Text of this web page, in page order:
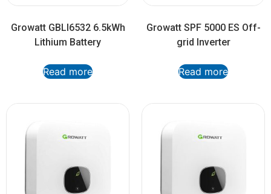
Growatt GBLI6532 6.5kWh
Lithium Battery
Read more
Growatt SPF 5000 ES Off-
grid Inverter
Read more